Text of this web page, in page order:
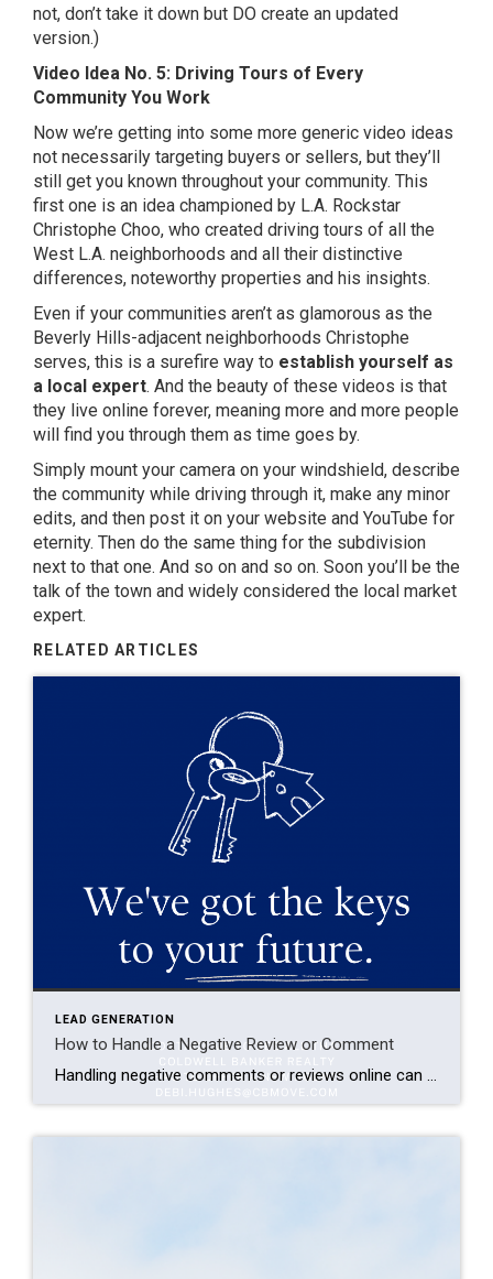
not, don’t take it down but DO create an updated
version.)
Video Idea No. 5: Driving Tours of Every
Community You Work
Now we’re getting into some more generic video ideas
not necessarily targeting buyers or sellers, but they’ll
still get you known throughout your community. This
first one is an idea championed by L.A. Rockstar
Christophe Choo, who created driving tours of all the
West L.A. neighborhoods and all their distinctive
differences, noteworthy properties and his insights.
Even if your communities aren’t as glamorous as the
Beverly Hills-adjacent neighborhoods Christophe
serves, this is a surefire way to establish yourself as
a local expert. And the beauty of these videos is that
they live online forever, meaning more and more people
will find you through them as time goes by.
Simply mount your camera on your windshield, describe
the community while driving through it, make any minor
edits, and then post it on your website and YouTube for
eternity. Then do the same thing for the subdivision
next to that one. And so on and so on. Soon you’ll be the
talk of the town and widely considered the local market
expert.
RELATED ARTICLES
LEAD GENERATION
How to Handle a Negative Review or Comment
Handling negative comments or reviews online can be challenging, but it’s essential for maintaining a positive brand image and customer relationships. Here are some effective strategies to handle negative feedback: Take It Seriously: Investigate the circumstances behind the negative comment. Understand if other customers have faced similar issues. Contact the customer if possible to resolve […]